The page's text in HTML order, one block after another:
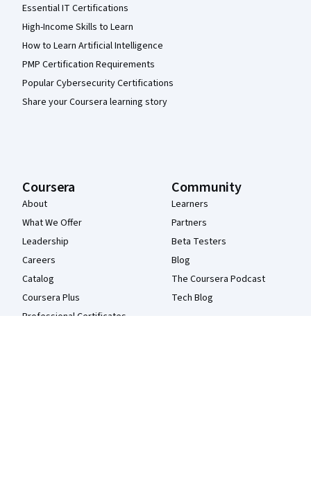
Essential IT Certifications
High-Income Skills to Learn
How to Learn Artificial Intelligence
PMP Certification Requirements
Popular Cybersecurity Certifications
Share your Coursera learning story
Coursera
About
What We Offer
Leadership
Careers
Catalog
Coursera Plus
Professional Certificates
Community
Learners
Partners
Beta Testers
Blog
The Coursera Podcast
Tech Blog